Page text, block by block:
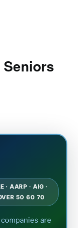
· AARP · AIG ·
50 60 70
are